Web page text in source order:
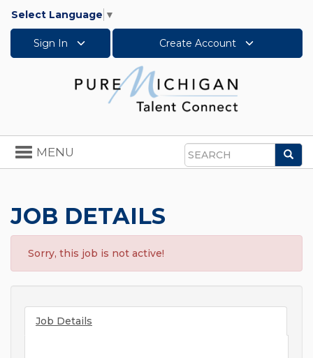
Select Language ▼
Sign In Create Account
Search
Toggle
navigation
MENU
JOB DETAILS
Sorry, this job is not active!
Job Details